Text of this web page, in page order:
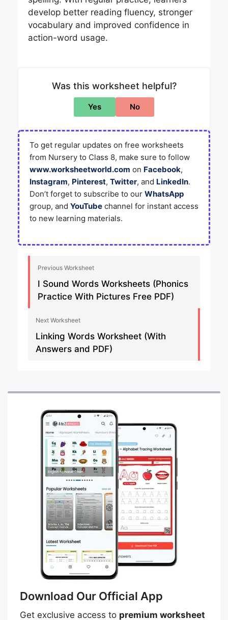
develop better reading fluency, stronger
vocabulary and improved confidence in
action-word usage.
Was this worksheet helpful?
Yes No
To get regular updates on free worksheets
from Nursery to Class 8, make sure to follow
www.worksheetworld.com on Facebook,
Instagram, Pinterest, Twitter, and LinkedIn.
Don’t forget to subscribe to our WhatsApp
group, and YouTube channel for instant access
to new learning materials.
Previous Worksheet
I Sound Words Worksheets (Phonics
Practice With Pictures Free PDF)
Next Worksheet
Linking Words Worksheet (With
Answers and PDF)
Download Our Official App
Get exclusive access to premium worksheet